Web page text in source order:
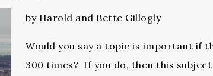
by Harold and Bette Gillogly
Would you say a topic is important if
300 times? If you do, then this